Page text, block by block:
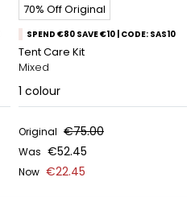
70% Off Original
SPEND €80 SAVE €10 | CODE: SAS10
Tent Care Kit
Mixed
1 colour
Original €75.00
Was €52.45
Now €22.45